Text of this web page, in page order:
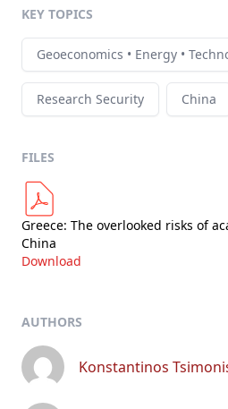
KEY TOPICS
Geoeconomics • Energy •
Research Security China
FILES
Greece: The overlooked risks of
China
Download
AUTHORS
Konstantinos